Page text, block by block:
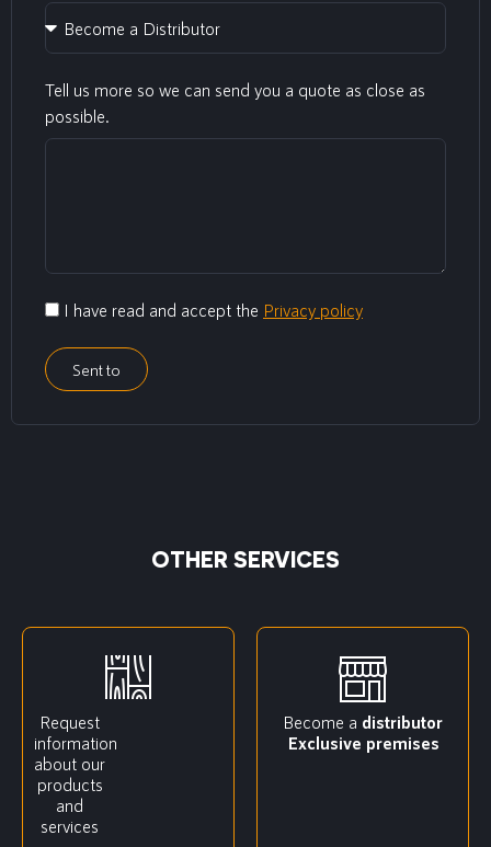
Tell us more so we can send you a quote as close as
possible.
I have read and accept the Privacy policy
Sent to
OTHER SERVICES
Request
information
about our
products
and
services
Become a distributor
Exclusive premises